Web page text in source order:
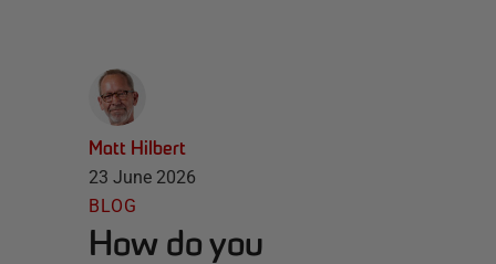
Matt Hilbert
23 June 2026
BLOG
How do you